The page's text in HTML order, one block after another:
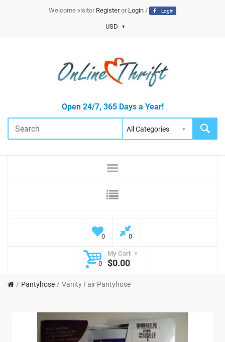
Welcome visitor Registeror Login/ Login
USD
Open 24/7, 365 Days a Year!
0 0
My Cart
0
$0.00
Pantyhose Vanity Fair Pantyhose